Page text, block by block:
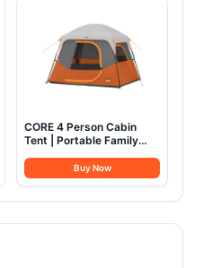
CORE 4 Person Cabin
Tent | Portable Family
Outdoor Car Camping |
Included Gear Loft for
Buy Now